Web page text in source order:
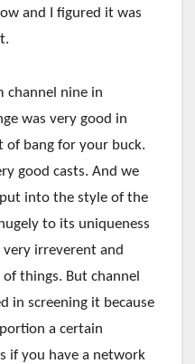
and I figured it was
channel nine in
was very good in
of bang for your buck.
good casts. And we
into the style of the
to its uniqueness
very irreverent and
things. But channel
in screening it because
a certain
if you have a network